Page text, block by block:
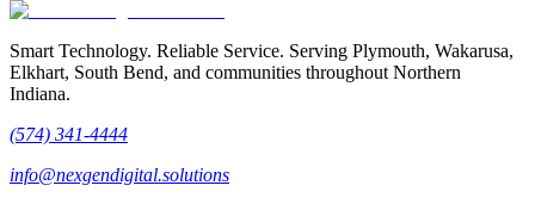
Smart Technology. Reliable Service. Serving Plymouth, Wakarusa,
Elkhart, South Bend, and communities throughout Northern
Indiana.
(574) 341-4444
info@nexgendigital.solutions